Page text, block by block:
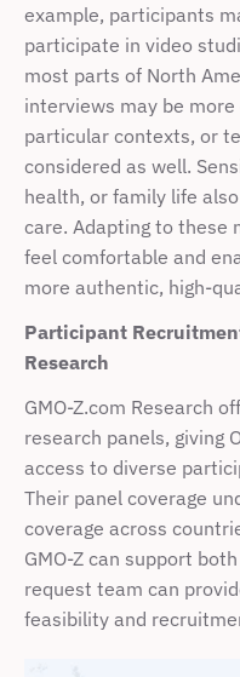
example, participants
participate in video
most parts of North
interviews may be
particular contexts, or
considered as well.
health, or family life
care. Adapting to these
feel comfortable and
more authentic, high-
Participant
Research
GMO-Z.com Research
research panels, giving
access to diverse
Their panel coverage
coverage across
GMO-Z can support
request team can
feasibility and